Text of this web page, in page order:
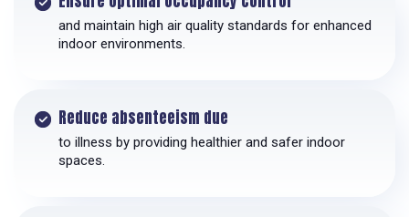
and maintain high air quality standards for enhanced
indoor environments.
Reduce absenteeism due
to illness by providing healthier and safer indoor
spaces.